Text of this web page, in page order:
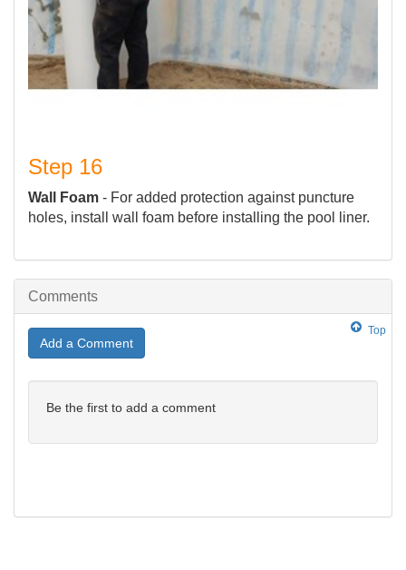
Step 16
Wall Foam - For added protection against puncture
holes, install wall foam before installing the pool liner.
Comments
Top
Add a Comment
Be the first to add a comment